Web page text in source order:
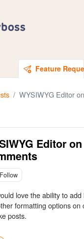
Feature
WYSIWYG Editor
Editor on
Follow
love the ability to add
formatting options on
posts.